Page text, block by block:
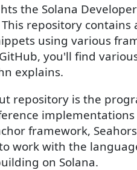
the Solana
repository
using various
you'll find
explains.
repository is the
framework,
work with the
on Solana.